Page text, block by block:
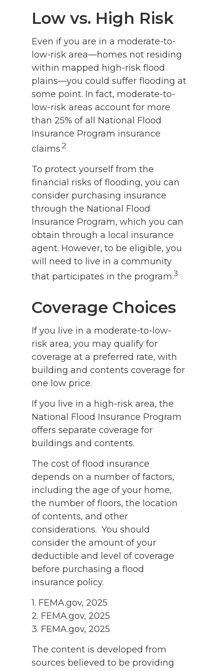
Low vs. High Risk
Even if you are in a moderate-to-
low-risk area—homes not residing
within mapped high-risk flood
plains—you could suffer flooding at
some point. In fact, moderate-to-
low-risk areas account for more
than 25% of all National Flood
Insurance Program insurance
claims.2
To protect yourself from the
financial risks of flooding, you can
consider purchasing insurance
through the National Flood
Insurance Program, which you can
obtain through a local insurance
agent. However, to be eligible, you
will need to live in a community
that participates in the program.3
Coverage Choices
If you live in a moderate-to-low-
risk area, you may qualify for
coverage at a preferred rate, with
building and contents coverage for
one low price.
If you live in a high-risk area, the
National Flood Insurance Program
offers separate coverage for
buildings and contents.
The cost of flood insurance
depends on a number of factors,
including the age of your home,
the number of floors, the location
of contents, and other
considerations. You should
consider the amount of your
deductible and level of coverage
before purchasing a flood
insurance policy.
1. FEMA.gov, 2025
2. FEMA.gov, 2025
3. FEMA.gov, 2025
The content is developed from
sources believed to be providing